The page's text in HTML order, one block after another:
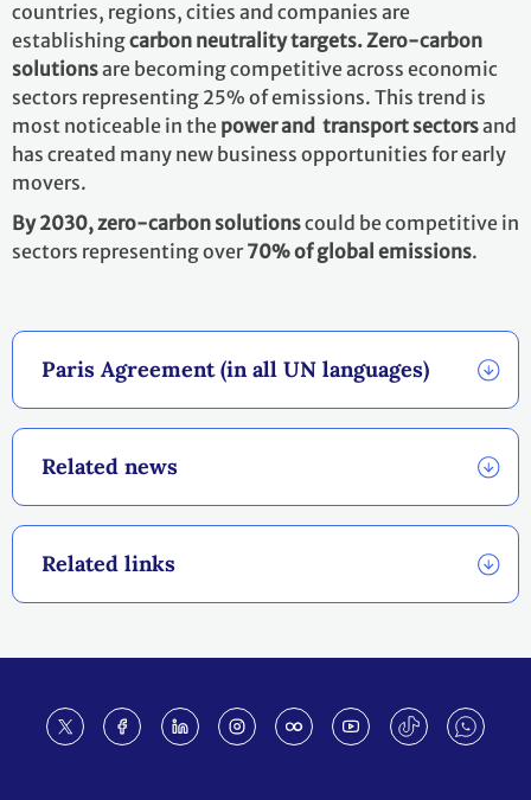
Paris Agreement (in all UN languages)
Related news
Related links
countries, regions, cities and companies are
establishingcarbon neutrality targets. Zero-carbon
solutionsare becoming competitive across economic
sectors representing 25% of emissions. This trend is
most noticeable in the power and transport sectorsand
has created many new business opportunities for early
movers.
By 2030,zero-carbon solutionscould be competitive in
sectors representing over70% of global emissions.